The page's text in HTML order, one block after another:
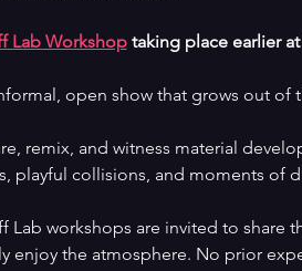
Lab Workshop taking place earlier
open show that grows out of
remix, and witness material
playful collisions, and moments of
Lab workshops are invited to
enjoy the atmosphere. No prior